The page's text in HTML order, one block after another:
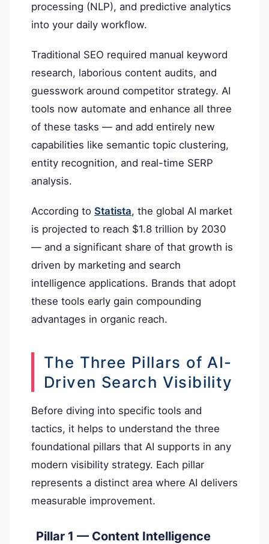
processing (NLP), and predictive analytics
into your daily workflow.
Traditional SEO required manual keyword
research, laborious content audits, and
guesswork around competitor strategy. AI
tools now automate and enhance all three
of these tasks — and add entirely new
capabilities like semantic topic clustering,
entity recognition, and real-time SERP
analysis.
According to Statista, the global AI market
is projected to reach $1.8 trillion by 2030
— and a significant share of that growth is
driven by marketing and search
intelligence applications. Brands that adopt
these tools early gain compounding
advantages in organic reach.
The Three Pillars of AI-
Driven Search Visibility
Before diving into specific tools and
tactics, it helps to understand the three
foundational pillars that AI supports in any
modern visibility strategy. Each pillar
represents a distinct area where AI delivers
measurable improvement.
Pillar 1 — Content Intelligence